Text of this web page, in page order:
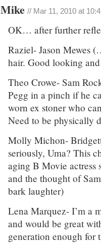
Mike // Mar 11, 2010 at
OK… after further
Raziel- Jason Mewes
hair. Good looking
Theo Crowe- Sam
Pegg in a pinch if he
worn ex stoner who
Need to be physically
Molly Michon-
seriously, Uma? This
aging B Movie
and the thought of
bark laughter)
Lena Marquez- I’m a
and would be great
generation enough for